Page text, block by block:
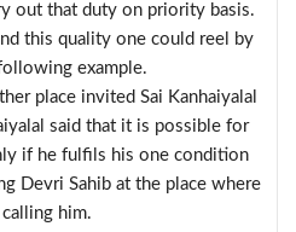
out that duty on priority basis.
this quality one could reel by
example.
place invited Sai Kanhaiyalal
said that it is possible for
if he fulfils his one condition
Devri Sahib at the place where
calling him.